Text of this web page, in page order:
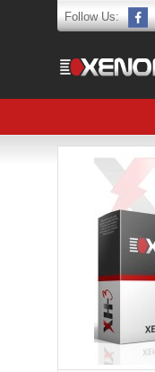
Follow Us: